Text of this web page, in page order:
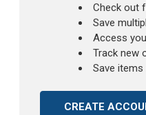
Check out
Save
Access
Track new
Save
CREATE